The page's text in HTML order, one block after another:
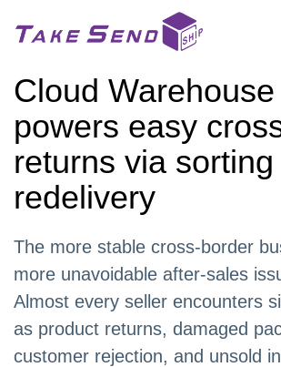
Cloud Warehouse
powers easy
returns via sorting
redelivery
The more stable cross-border
more unavoidable after-sales
Almost every seller encounters
as product returns, damaged
customer rejection, and unsold